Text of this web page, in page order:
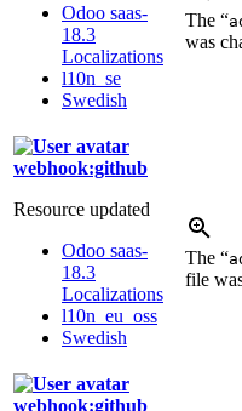
Odoo saas-
18.3
Localizations
l10n_se
Swedish
The “
was
webhook:github
Resource updated
Odoo saas-
18.3
Localizations
l10n_eu_oss
Swedish
The “
file
webhook:github